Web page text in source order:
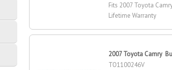
Fits 2007 Toyota
Lifetime Warranty
2007 Toyota Camry
TO1100246V